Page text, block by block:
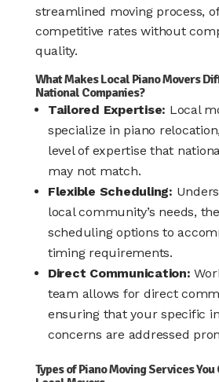
streamlined moving process,
competitive rates without
quality.
What Makes Local Piano Movers
National Companies?
Tailored Expertise: Local
specialize in piano
level of expertise that
may not match.
Flexible Scheduling:
local community’s needs,
scheduling options to
timing requirements.​
Direct Communication:
team allows for direct
ensuring that your specific
concerns are addressed
Types of Piano Moving Services